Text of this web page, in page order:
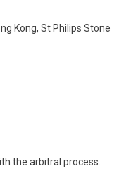
Kong, St Philips Stone
the arbitral process.